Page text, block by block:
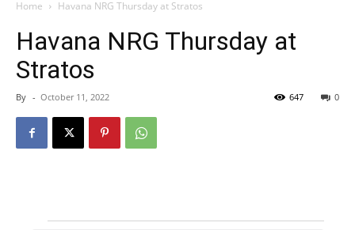
Home Havana NRG Thursday at Stratos
Havana NRG Thursday at
Stratos
By - October 11, 2022 0
647